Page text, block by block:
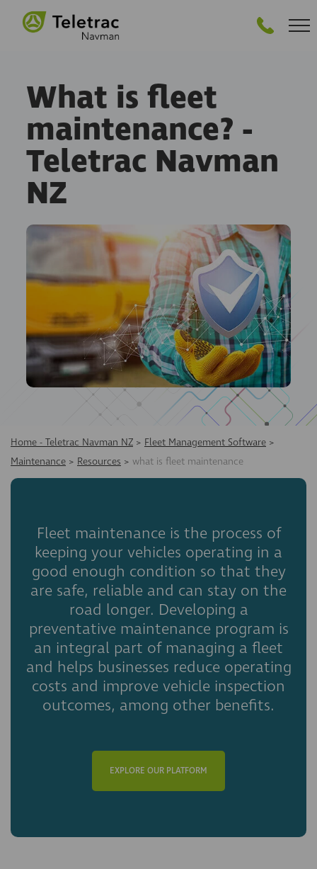
What is fleet
maintenance? -
Teletrac Navman
NZ
Home - Teletrac Navman NZ > Fleet Management Software >
Maintenance > Resources > what is fleet maintenance
Fleet maintenance is the process of
keeping your vehicles operating in a
good enough condition so that they
are safe, reliable and can stay on the
road longer. Developing a
preventative maintenance program is
an integral part of managing a fleet
and helps businesses reduce operating
costs and improve vehicle inspection
outcomes, among other benefits.
EXPLORE OUR PLATFORM